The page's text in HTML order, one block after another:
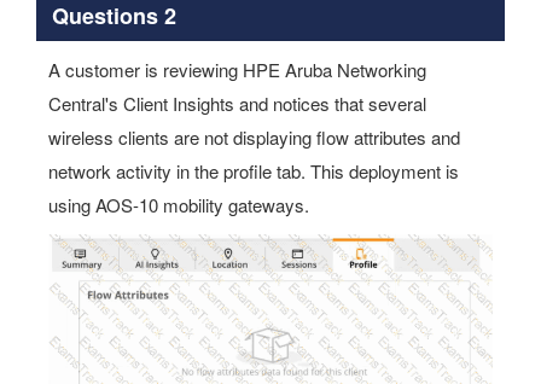
A customer is reviewing HPE Aruba Networking
wireless clients are not displaying flow attributes and
network activity in the profile tab. This deployment is
using AOS-10 mobility gateways.